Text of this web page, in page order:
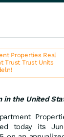
in the United
today its
Properties Real
Trust Trust Units